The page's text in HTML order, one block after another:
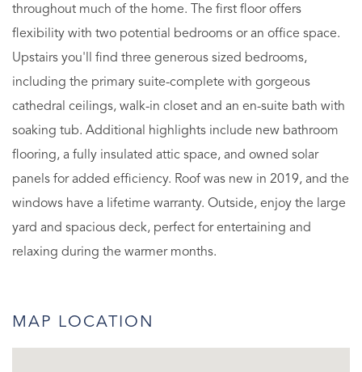
throughout much of the home. The first floor offers
flexibility with two potential bedrooms or an office space.
Upstairs you'll find three generous sized bedrooms,
including the primary suite-complete with gorgeous
cathedral ceilings, walk-in closet and an en-suite bath with
soaking tub. Additional highlights include new bathroom
flooring, a fully insulated attic space, and owned solar
panels for added efficiency. Roof was new in 2019, and the
windows have a lifetime warranty. Outside, enjoy the large
yard and spacious deck, perfect for entertaining and
relaxing during the warmer months.
MAP LOCATION